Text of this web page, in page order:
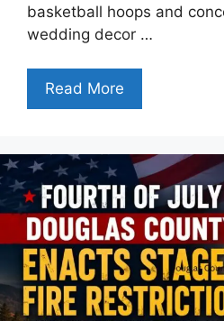
basketball hoops and
wedding decor …
Read More